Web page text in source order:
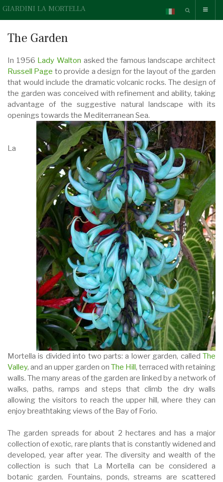
GIARDINI LA MORTELLA
The Garden
In 1956 Lady Walton asked the famous landscape architect
Russell Page to provide a design for the layout of the garden
that would include the dramatic volcanic rocks. The design of
the garden was conceived with refinement and ability, taking
advantage of the suggestive natural landscape with its
openings towards the Mediterranean Sea.
La
Mortella is divided into two parts: a lower garden, called The
Valley, and an upper garden on The Hill, terraced with retaining
walls. The many areas of the garden are linked by a network of
walks, paths, ramps and steps that climb the dry walls
allowing the visitors to reach the upper hill, where they can
enjoy breathtaking views of the Bay of Forio.
The garden spreads for about 2 hectares and has a major
collection of exotic, rare plants that is constantly widened and
developed, year after year. The diversity and wealth of the
collection is such that La Mortella can be considered a
botanic garden. Fountains, ponds, streams are scattered